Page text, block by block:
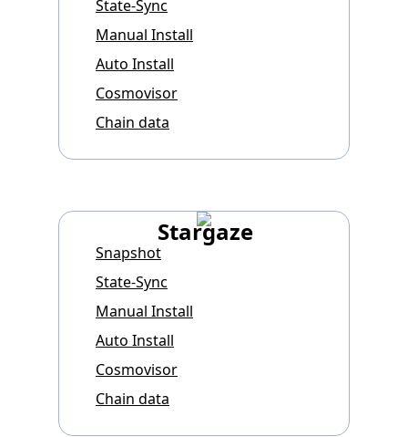
State-Sync
Manual Install
Auto Install
Cosmovisor
Chain data
Stargaze
Snapshot
State-Sync
Manual Install
Auto Install
Cosmovisor
Chain data